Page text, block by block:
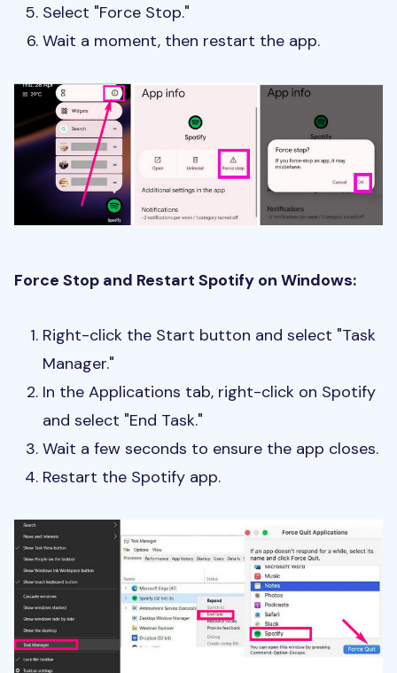
Select "Force Stop."
Wait a moment, then restart the app.
Force Stop and Restart Spotify on Windows:
Right-click the Start button and select "Task
Manager."
In the Applications tab, right-click on Spotify
and select "End Task."
Wait a few seconds to ensure the app closes.
Restart the Spotify app.